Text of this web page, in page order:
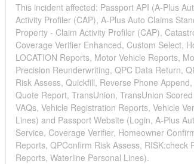
This incident affected: Passport API (A-Plus
Activity Profiler (CAP), A-Plus Auto Claims
Property - Claim Activity Profiler (CAP),
Coverage Verifier Enhanced, Custom Select,
LOCATION Reports, Motor Vehicle Reports,
Precision Reunderwriting, QPC Data Return,
Risk Assess, Quickfill, Reverse Phone
Quote Report, TransUnion, TransUnion
VAQs, Vehicle Registration Reports, Vehicle
Lines) and Passport Website (Login, A-Plus
Service, Coverage Verifier, Homeowner
Reports, QPConfirm Risk Assess,
Reports, Waterline Personal Lines).